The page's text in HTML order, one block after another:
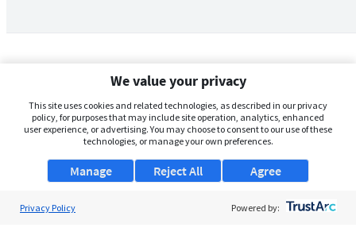
We value your privacy
This site uses cookies and related technologies, as described in our privacy
policy, for purposes that may include site operation, analytics, enhanced
user experience, or advertising. You may choose to consent to our use of these
technologies, or manage your own preferences.
Manage Agree
Reject All
Privacy Policy Powered by: